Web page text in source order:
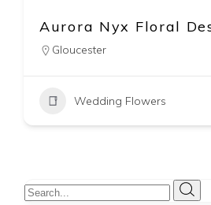
Corky and Prince
Event Flowers
Wedding Flowers